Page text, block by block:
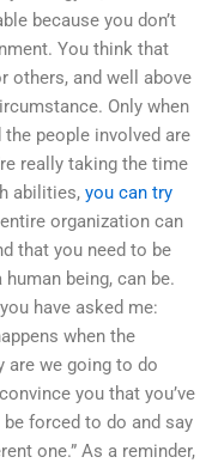
because you don’t
You think that
others, and well above
Only when
people involved are
really taking the time
abilities, you can try
organization can
that you need to be
being, can be.
have asked me:
when the
are we going to do
you that you’ve
forced to do and say
one.” As a reminder,